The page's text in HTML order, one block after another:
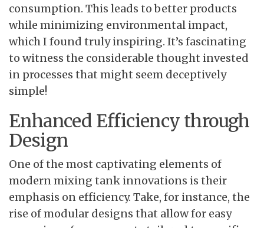
consumption. This leads to better products
while minimizing environmental impact,
which I found truly inspiring. It’s fascinating
to witness the considerable thought invested
in processes that might seem deceptively
simple!
Enhanced Efficiency through
Design
One of the most captivating elements of
modern mixing tank innovations is their
emphasis on efficiency. Take, for instance, the
rise of modular designs that allow for easy